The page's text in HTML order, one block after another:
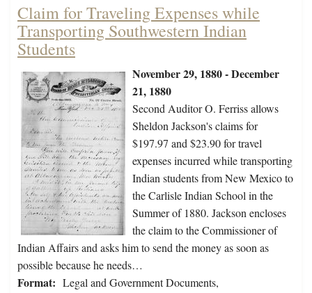
Claim for Traveling Expenses while
Transporting Southwestern Indian
Students
November 29, 1880 - December
21, 1880
Second Auditor O. Ferriss allows
Sheldon Jackson's claims for
$197.97 and $23.90 for travel
expenses incurred while transporting
Indian students from New Mexico to
the Carlisle Indian School in the
Summer of 1880. Jackson encloses
the claim to the Commissioner of
Indian Affairs and asks him to send the money as soon as
possible because he needs…
Format: Legal and Government Documents,